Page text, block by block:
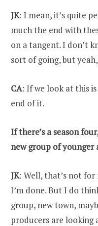
JK: I mean, it’s quite
much the end with
on a tangent. I don’t
sort of going, but
CA: If we look at this
end of it.
If there’s a season
new group of younger
JK: Well, that’s not
I’m done. But I do
group, new town,
producers are looking